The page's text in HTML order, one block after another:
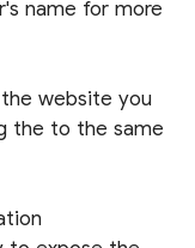
name for more
website you
the to the same